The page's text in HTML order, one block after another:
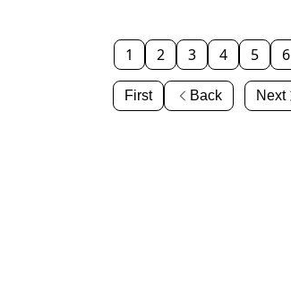
First Back
1 2 3 4 5 6
Next